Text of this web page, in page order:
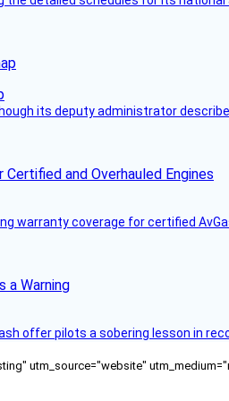
its deputy administrator
and Overhauled Engines
warranty coverage for certified
a Warning
offer pilots a sobering lesson in
utm_source="website"